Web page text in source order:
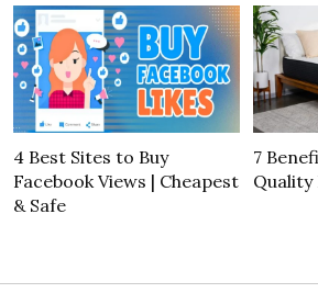
4 Best Sites to Buy
Facebook Views | Cheapest
& Safe
7